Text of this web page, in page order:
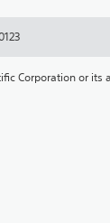
Corporation or its